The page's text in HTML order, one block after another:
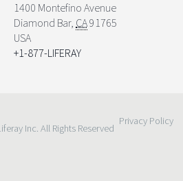
1400 Montefino Avenue
Diamond Bar, CA91765
USA
+1-877-LIFERAY
Inc. All Rights Reserved
Privacy Policy